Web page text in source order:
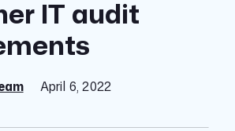
IT audit
April 6, 2022